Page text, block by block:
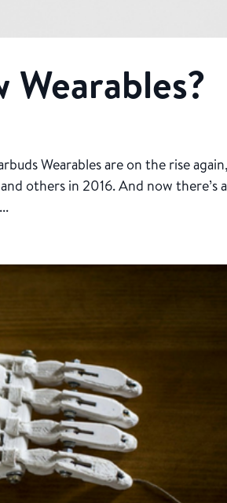
Wearables are on the rise
others in 2016. And now there’s a